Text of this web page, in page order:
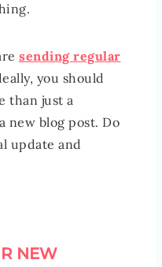
sending regular
you should
than just a
new blog post. Do
update and
NEW